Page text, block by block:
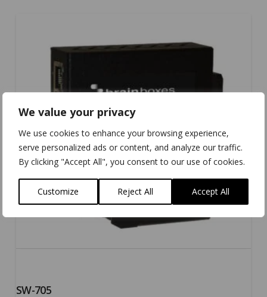
We value your privacy
We use cookies to enhance your browsing experience,
serve personalized ads or content, and analyze our traffic.
By clicking "Accept All", you consent to our use of cookies.
Customize Reject All Accept All
SW-705